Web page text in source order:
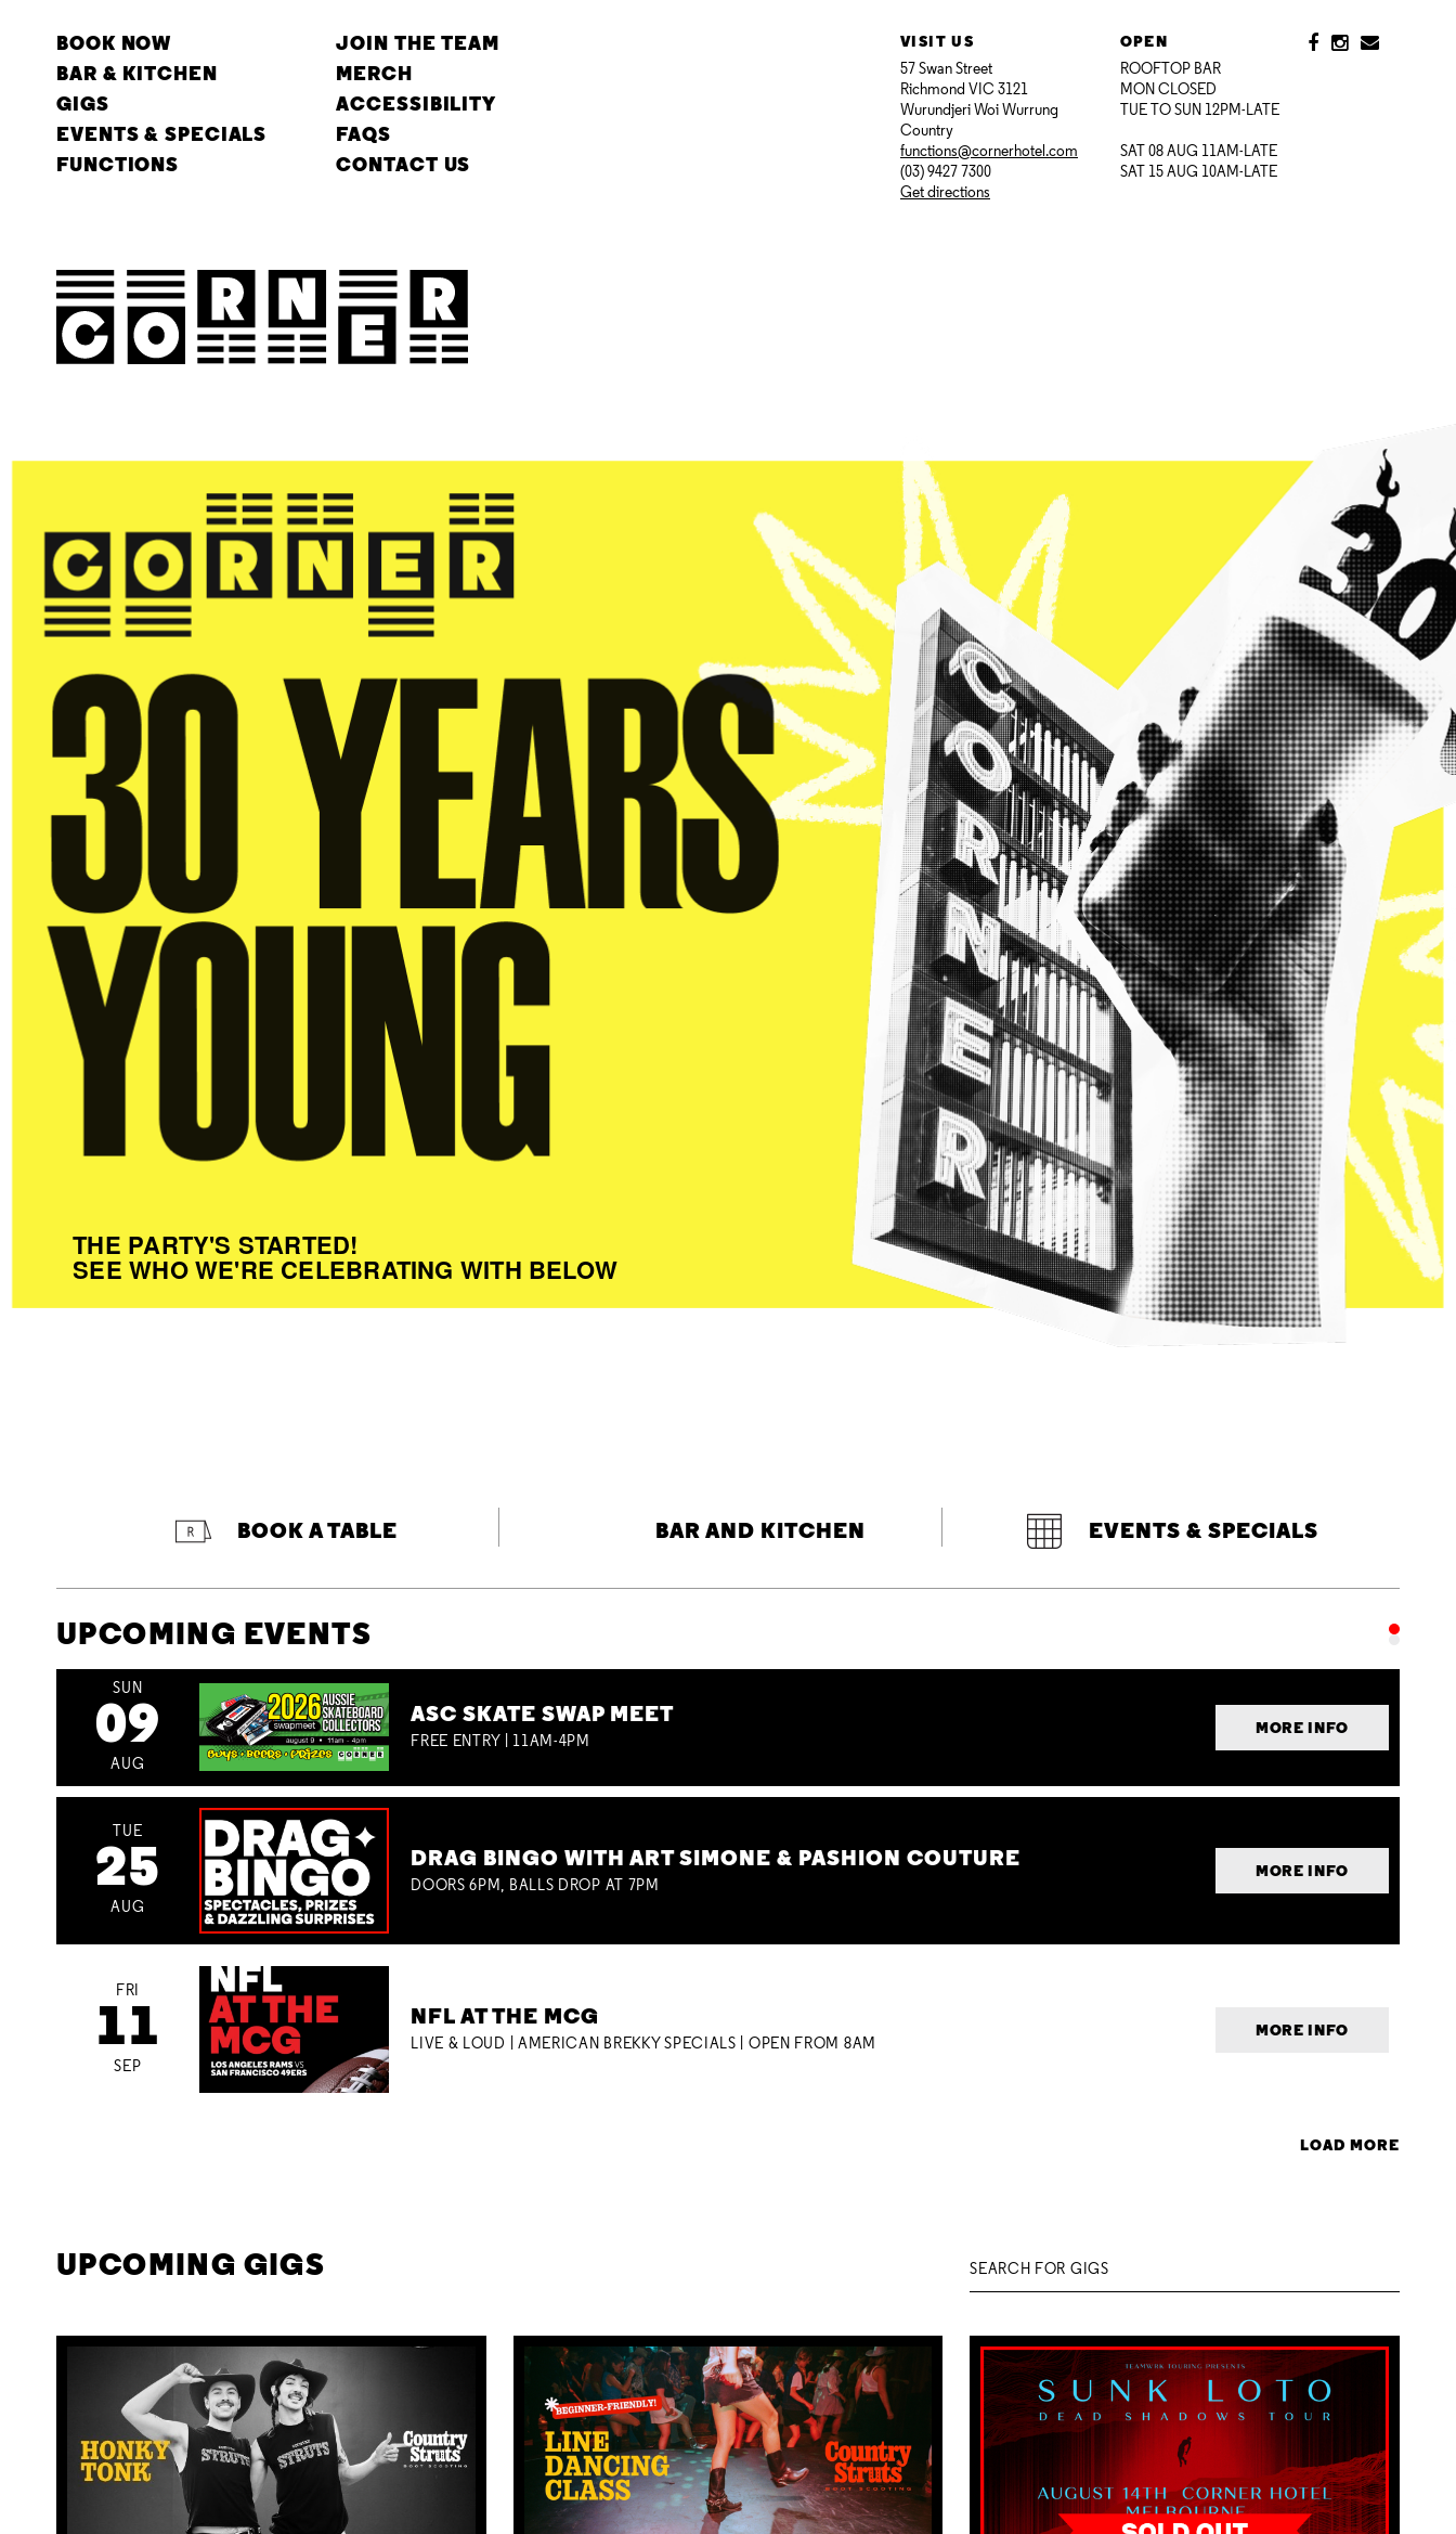
BOOK NOW
BAR & KITCHEN
GIGS
EVENTS & SPECIALS
FUNCTIONS
JOIN THE TEAM
MERCH
ACCESSIBILITY
FAQS
CONTACT US
VISIT US
57 Swan Street
Richmond VIC 3121
Wurundjeri Woi Wurrung
Country
functions@cornerhotel.com
(03) 9427 7300
Get directions
OPEN
ROOFTOP BAR
MON CLOSED
TUE TO SUN 12PM-LATE
SAT 08 AUG 11AM-LATE
SAT 15 AUG 10AM-LATE
THE PARTY'S STARTED!
SEE WHO WE'RE CELEBRATING WITH BELOW
BOOK A TABLE BAR AND KITCHEN EVENTS & SPECIALS
UPCOMING EVENTS
SUN
09
AUG
ASC SKATE SWAP MEET
FREE ENTRY | 11AM-4PM
MORE INFO
TUE
25
AUG
DRAG BINGO WITH ART SIMONE & PASHION COUTURE
DOORS 6PM, BALLS DROP AT 7PM
MORE INFO
FRI
11
SEP
NFL AT THE MCG
LIVE & LOUD | AMERICAN BREKKY SPECIALS | OPEN FROM 8AM
MORE INFO
LOAD MORE
UPCOMING GIGS